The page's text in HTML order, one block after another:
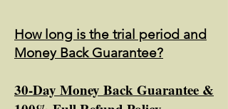
How long is the trial period and
Money Back Guarantee?
30-Day Money Back Guarantee &